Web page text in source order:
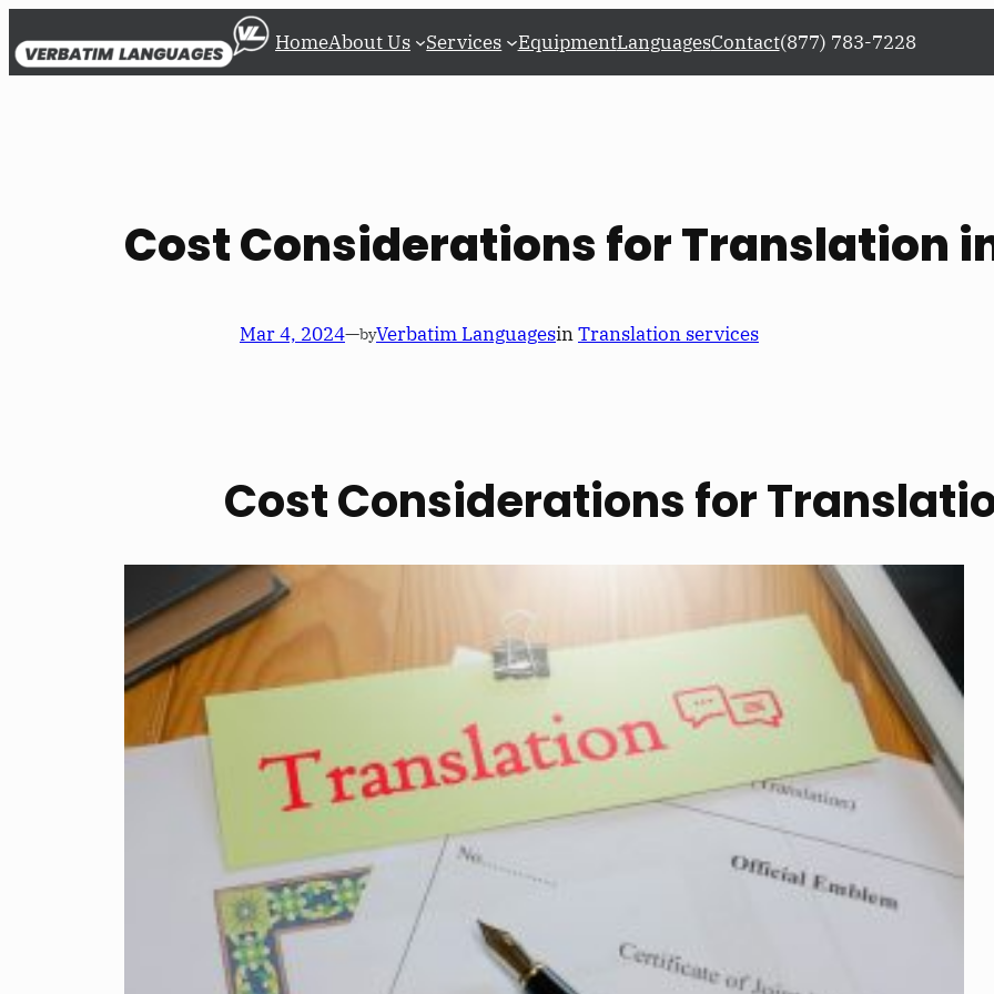
to
content
HomeAbout Us Services EquipmentLanguagesContact(877) 783-7228
Cost Considerations for Translation
Mar 4, 2024—byVerbatim LanguagesinTranslation services
Cost Considerations for